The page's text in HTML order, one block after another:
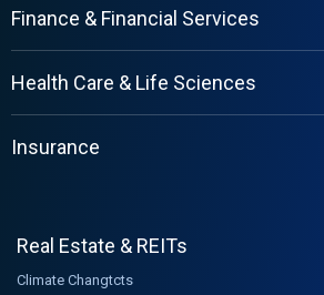
Finance & Financial Services
Health Care & Life Sciences
Insurance
Real Estate & REITs
Climate Changtcts